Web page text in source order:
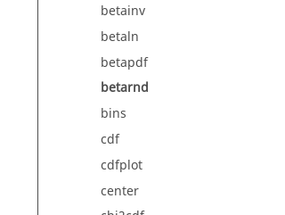
betainv
betaln
betapdf
betarnd
bins
cdf
cdfplot
center